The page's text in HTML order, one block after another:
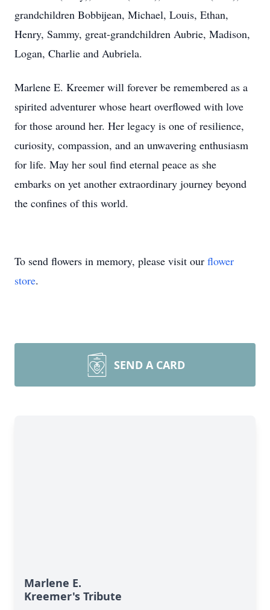
grandchildren Bobbijean, Michael, Louis, Ethan,
Henry, Sammy, great-grandchildren Aubrie, Madison,
Logan, Charlie and Aubriela.
Marlene E. Kreemer will forever be remembered as a
spirited adventurer whose heart overflowed with love
for those around her. Her legacy is one of resilience,
curiosity, compassion, and an unwavering enthusiasm
for life. May her soul find eternal peace as she
embarks on yet another extraordinary journey beyond
the confines of this world.
To send flowers in memory, please visit our flower
store.
SEND A CARD
Marlene E.
Kreemer's Tribute